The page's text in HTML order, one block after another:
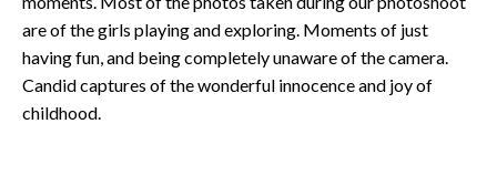
are of the girls playing and exploring. Moments of just
having fun, and being completely unaware of the camera.
Candid captures of the wonderful innocence and joy of
childhood.